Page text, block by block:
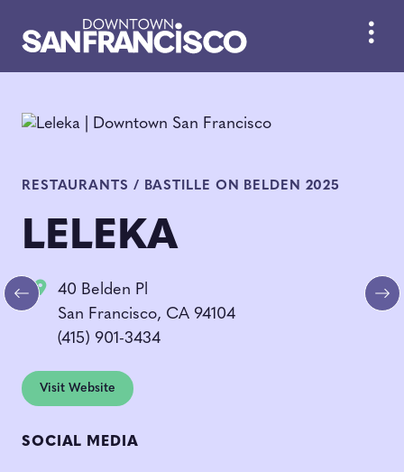
Previous
RESTAURANTS / BASTILLE ON BELDEN 2025
LELEKA
40 Belden Pl
San Francisco, CA 94104
(415) 901-3434
Visit Website
SOCIAL MEDIA